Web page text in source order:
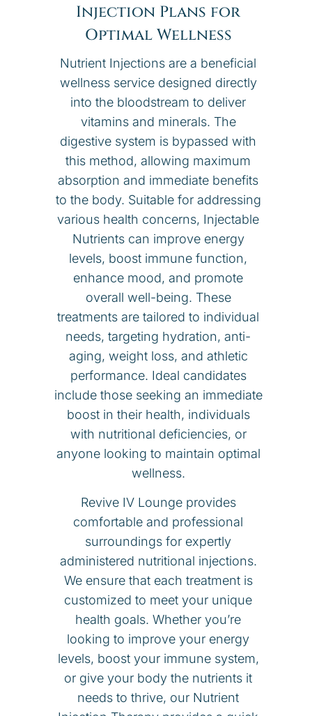
Injection Plans for
Optimal Wellness
Nutrient Injections are a beneficial
wellness service designed directly
into the bloodstream to deliver
vitamins and minerals. The
digestive system is bypassed with
this method, allowing maximum
absorption and immediate benefits
to the body. Suitable for addressing
various health concerns, Injectable
Nutrientscan improve energy
levels, boost immune function,
enhance mood, and promote
overall well-being. These
treatments are tailored to individual
needs, targeting hydration, anti-
aging, weight loss, and athletic
performance. Ideal candidates
include those seeking an immediate
boost in their health, individuals
with nutritional deficiencies, or
anyone looking to maintain optimal
wellness.
Revive IV Lounge provides
comfortable and professional
surroundings for expertly
administered nutritional injections.
We ensure that each treatment is
customized to meet your unique
health goals. Whether you’re
looking to improve your energy
levels, boost your immune system,
or give your body the nutrients it
needs to thrive, our Nutrient